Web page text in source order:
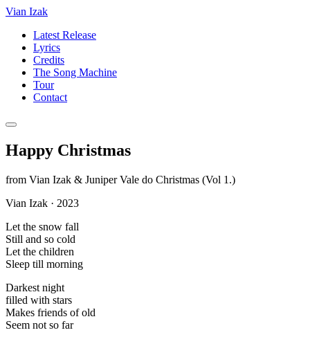
Vian Izak
Latest Release
Lyrics
Credits
The Song Machine
Tour
Contact
Happy Christmas
from Vian Izak & Juniper Vale do Christmas (Vol 1.)
Vian Izak · 2023
Let the snow fall
Still and so cold
Let the children
Sleep till morning
Darkest night
filled with stars
Makes friends of old
Seem not so far